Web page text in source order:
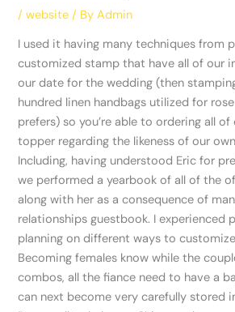
/website / ByAdmin
I used it having many techniques from
customized stamp that have all of our
our date for the wedding (then
hundred linen handbags utilized for
prefers) so you’re able to ordering all
topper regarding the likeness of our
Including, having understood Eric for
we performed a yearbook of all of the
along with her as a consequence of
relationships guestbook. I experienced
planning on different ways to
Becoming females know while the
combos, all the fiance need to have a
can next become very carefully stored